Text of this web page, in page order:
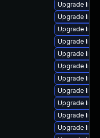
Upgrade
Upgrade
Upgrade
Upgrade
Upgrade
Upgrade
Upgrade
Upgrade
Upgrade
Upgrade
Upgrade